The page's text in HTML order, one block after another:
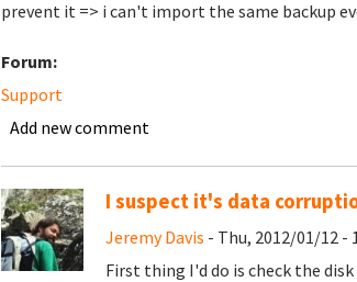
prevent it => i can't import the same backup
Forum:
Support
Add new comment
I suspect it's data
Jeremy Davis - Thu, 2012/01/12 -
First thing I'd do is check the